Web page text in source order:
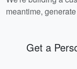
meantime,
Get a